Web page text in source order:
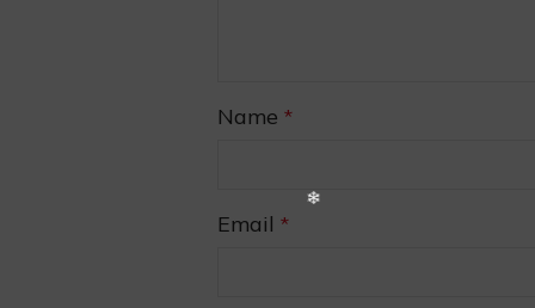
Name *
Email *